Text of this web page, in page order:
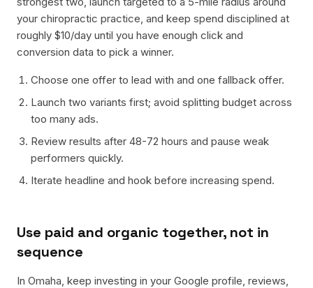
your chiropractic practice, and keep spend disciplined at
roughly $10/day until you have enough click and
conversion data to pick a winner.
Choose one offer to lead with and one fallback offer.
Launch two variants first; avoid splitting budget across
too many ads.
Review results after 48-72 hours and pause weak
performers quickly.
Iterate headline and hook before increasing spend.
Use paid and organic together, not in
sequence
In Omaha, keep investing in your Google profile, reviews,